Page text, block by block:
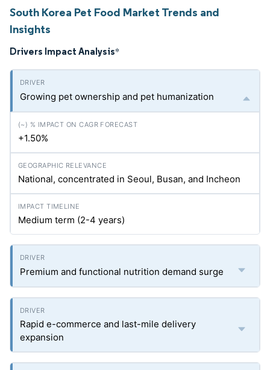
South Korea Pet Food Market Trends and
Insights
Drivers Impact Analysis*
Growing pet ownership and pet humanization
+1.50%
National, concentrated in Seoul, Busan, and Incheon
Medium term (2-4 years)
Premium and functional nutrition demand surge
Rapid e-commerce and last-mile delivery
expansion